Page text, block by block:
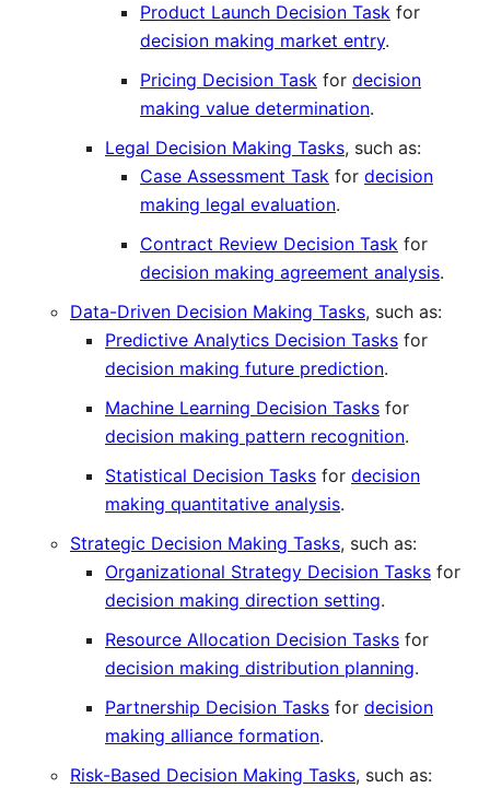
Product Launch Decision Task for
decision making market entry.
Pricing Decision Task for decision
making value determination.
Legal Decision Making Tasks, such as:
Case Assessment Task for decision
making legal evaluation.
Contract Review Decision Task for
decision making agreement analysis.
Data-Driven Decision Making Tasks, such as:
Predictive Analytics Decision Tasks for
decision making future prediction.
Machine Learning Decision Tasks for
decision making pattern recognition.
Statistical Decision Tasks for decision
making quantitative analysis.
Strategic Decision Making Tasks, such as:
Organizational Strategy Decision Tasks for
decision making direction setting.
Resource Allocation Decision Tasks for
decision making distribution planning.
Partnership Decision Tasks for decision
making alliance formation.
Risk-Based Decision Making Tasks, such as: